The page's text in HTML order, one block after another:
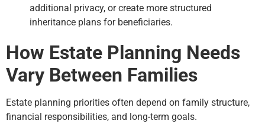
additional privacy, or create more structured
inheritance plans for beneficiaries.
How Estate Planning Needs
Vary Between Families
Estate planning priorities often depend on family structure,
financial responsibilities, and long-term goals.